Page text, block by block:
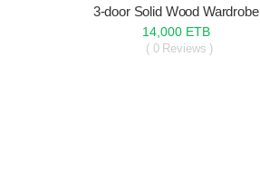
3-door Solid Wood Wardrobe
14,000 ETB
( 0 Reviews )